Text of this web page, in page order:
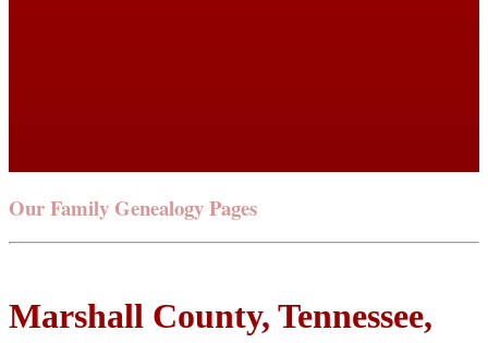
Our Family Genealogy Pages
Marshall County, Tennessee,